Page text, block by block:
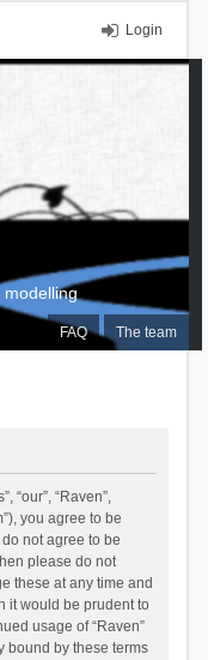
Login
FAQ The team
“our”, “Raven”,
you agree to be
not agree to be
please do not
these at any time and
it would be prudent to
usage of “Raven”
bound by these terms